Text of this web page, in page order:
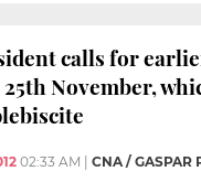
calls for
November,
02:33 AM CNA / GASPAR